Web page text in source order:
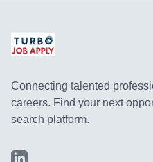
Connecting talented
careers. Find your next
search platform.
LinkedIn